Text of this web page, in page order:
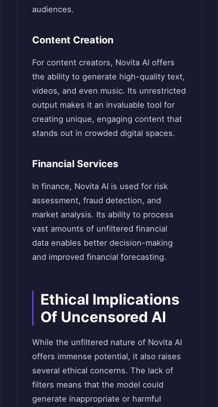
audiences.
Content Creation
For content creators, Novita AI offers
the ability to generate high-quality text,
videos, and even music. Its unrestricted
output makes it an invaluable tool for
creating unique, engaging content that
stands out in crowded digital spaces.
Financial Services
In finance, Novita AI is used for risk
assessment, fraud detection, and
market analysis. Its ability to process
vast amounts of unfiltered financial
data enables better decision-making
and improved financial forecasting.
Ethical Implications
Of Uncensored AI
While the unfiltered nature of Novita AI
offers immense potential, it also raises
several ethical concerns. The lack of
filters means that the model could
generate inappropriate or harmful